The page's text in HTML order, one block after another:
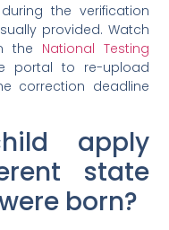
the verification
provided. Watch
the National Testing
portal to re-upload
correction deadline
apply
state
born?